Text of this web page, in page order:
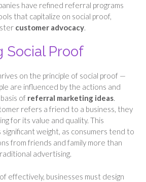
have refined referral programs
that capitalize on social proof,
customer advocacy.
Social Proof
on the principle of social proof —
are influenced by the actions and
of referral marketing ideas.
refers a friend to a business, they
for its value and quality. This
weight, as consumers tend to
from friends and family more than
advertising.
effectively, businesses must design